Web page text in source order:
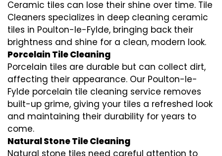
Ceramic tiles can lose their shine over time. Tile
Cleaners specializes in deep cleaning ceramic
tiles in Poulton-le-Fylde, bringing back their
brightness and shine for a clean, modern look.
Porcelain Tile Cleaning
Porcelain tiles are durable but can collect dirt,
affecting their appearance. Our Poulton-le-
Fylde porcelain tile cleaning service removes
built-up grime, giving your tiles a refreshed look
and maintaining their durability for years to
come.
Natural Stone Tile Cleaning
Natural stone tiles need careful attention to